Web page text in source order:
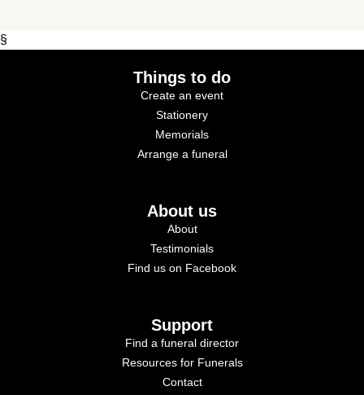
§
Things to do
Create an event
Stationery
Memorials
Arrange a funeral
About us
About
Testimonials
Find us on Facebook
Support
Find a funeral director
Resources for Funerals
Contact